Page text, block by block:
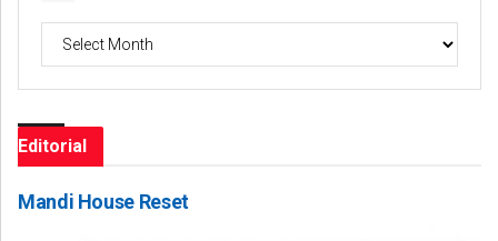
Archives
Editorial
Mandi House Reset